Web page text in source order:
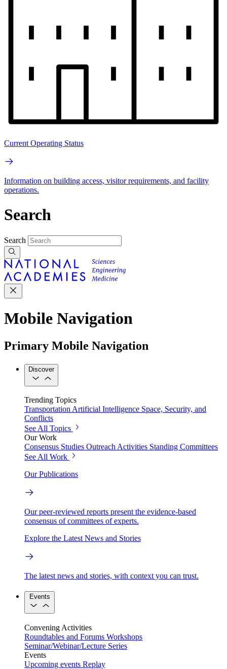
Current Operating Status
Information on building access, visitor requirements, and facility
operations.
Search
Search
Mobile Navigation
Primary Mobile Navigation
Discover
Trending Topics
TransportationArtificial Intelligence Space, Security, and
Conflicts
See All Topics
Our Work
Consensus Studies Outreach Activities Standing Committees
See All Work
Our Publications
Our peer-reviewed reports present the evidence-based
consensus of committees of experts.
Explore the Latest News and Stories
The latest news and stories, with context you can trust.
Events
Convening Activities
Roundtables and Forums Workshops
Seminar/Webinar/Lecture Series
Events
Upcoming events Replay